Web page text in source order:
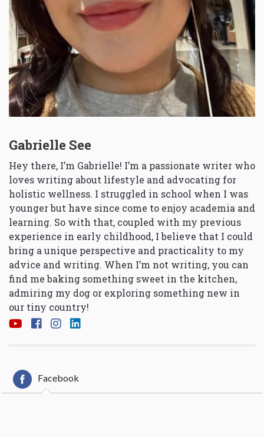
Gabrielle See
Hey there, I’m Gabrielle! I’m a passionate writer who
loves writing about lifestyle and advocating for
holistic wellness. I struggled in school when I was
younger but have since come to enjoy academia and
learning. So with that, coupled with my previous
experience in early childhood, I believe that I could
bring a unique perspective and practicality to my
advice and writing. When I’m not writing, you can
find me baking something sweet in the kitchen,
admiring my dog or exploring something new in
our tiny country!
Facebook